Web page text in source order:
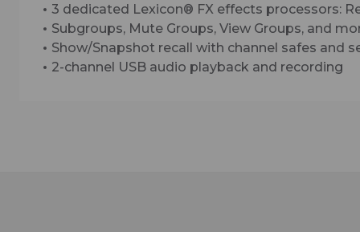
3 dedicated Lexicon® FX effects processors:
Subgroups, Mute Groups, View Groups, and
Show/Snapshot recall with channel safes and
2-channel USB audio playback and recording